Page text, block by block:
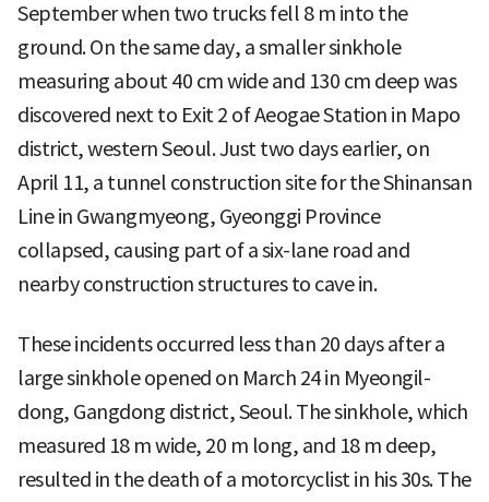
September when two trucks fell 8 m into the
ground. On the same day, a smaller sinkhole
measuring about 40 cm wide and 130 cm deep was
discovered next to Exit 2 of Aeogae Station in Mapo
district, western Seoul. Just two days earlier, on
April 11, a tunnel construction site for the Shinansan
Line in Gwangmyeong, Gyeonggi Province
collapsed, causing part of a six-lane road and
nearby construction structures to cave in.
These incidents occurred less than 20 days after a
large sinkhole opened on March 24 in Myeongil-
dong, Gangdong district, Seoul. The sinkhole, which
measured 18 m wide, 20 m long, and 18 m deep,
resulted in the death of a motorcyclist in his 30s. The